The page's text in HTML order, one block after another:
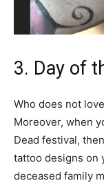
3. Day of
Who does not
Moreover, when
Dead festival,
tattoo designs on
deceased family